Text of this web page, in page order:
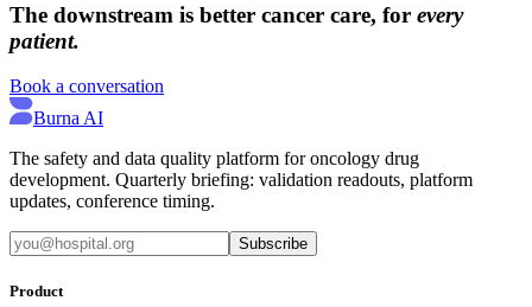
The downstream is better cancer care, for every
patient.
Book a conversation
Burna AI
The safety and data quality platform for oncology drug
development. Quarterly briefing: validation readouts, platform
updates, conference timing.
Subscribe
Product